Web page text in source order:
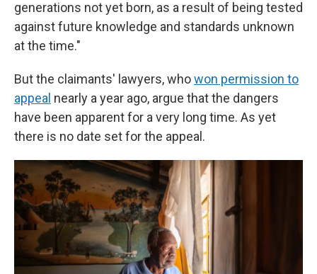
generations not yet born, as a result of being tested
against future knowledge and standards unknown
at the time."
But the claimants' lawyers, whowon permission to
appeal nearly a year ago, argue that the dangers
have been apparent for a very long time. As yet
there is no date set for the appeal.